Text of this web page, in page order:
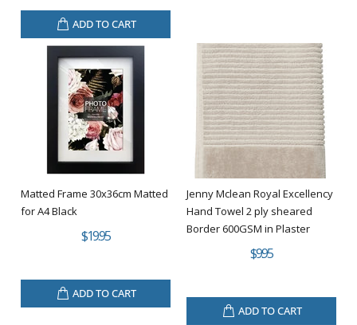
ADD TO CART
Matted Frame 30x36cm Matted
for A4 Black
$19.95
ADD TO CART
Jenny Mclean Royal Excellency
Hand Towel 2 ply sheared
Border 600GSM in Plaster
$9.95
ADD TO CART